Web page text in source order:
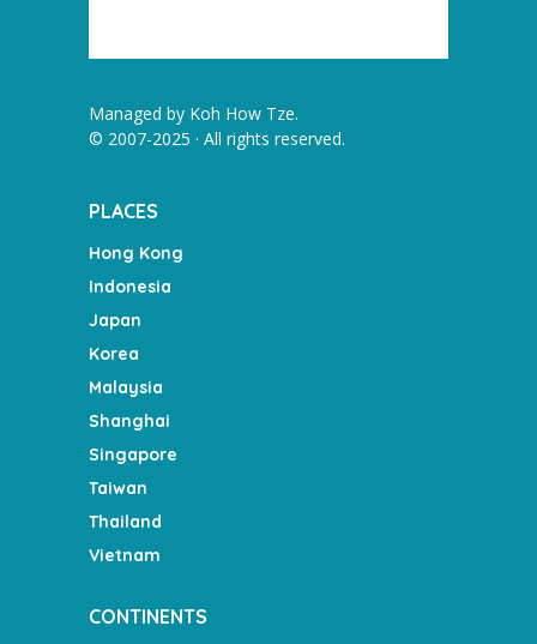
Managed by Koh How Tze.
© 2007-2025 · All rights reserved.
PLACES
Hong Kong
Indonesia
Japan
Korea
Malaysia
Shanghai
Singapore
Taiwan
Thailand
Vietnam
CONTINENTS